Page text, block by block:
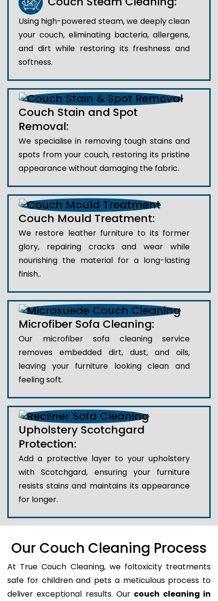
Using high-powered steam, we deeply clean
your couch, eliminating bacteria, allergens,
and dirt while restoring its freshness and
softness.
Couch Stain and Spot
Removal:
We specialise in removing tough stains and
spots from your couch, restoring its pristine
appearance without damaging the fabric.
Couch Mould Treatment:
We restore leather furniture to its former
glory, repairing cracks and wear while
nourishing the material for a long-lasting
finish..
Microfiber Sofa Cleaning:
Our microfiber sofa cleaning service
removes embedded dirt, dust, and oils,
leaving your furniture looking clean and
feeling soft.
Upholstery Scotchgard
Protection:
Add a protective layer to your upholstery
with Scotchgard, ensuring your furniture
resists stains and maintains its appearance
for longer.
Our Couch Cleaning Process
At True Couch Cleaning, we foltoxicity treatments
safe for children and pets a meticulous process to
deliver exceptional results. Our couch cleaning in